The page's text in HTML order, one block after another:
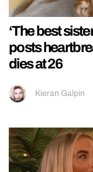
‘The best
posts
dies at 26
Kieran Galpin